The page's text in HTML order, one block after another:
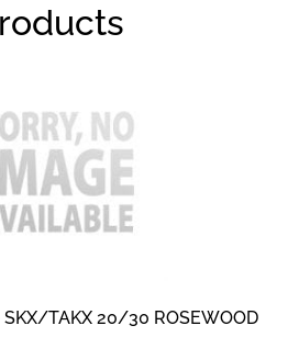
TAKX 20/30 ROSEWOOD